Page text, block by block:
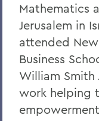
Mathematics
Jerusalem in
attended
Business
William
work helping